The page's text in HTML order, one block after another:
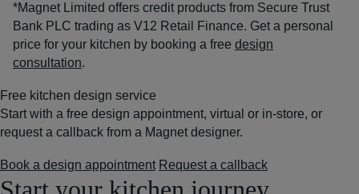
*Magnet Limited offers credit products from Secure Trust
Bank PLC trading as V12 Retail Finance. Get a personal
price for your kitchen by booking a free design
consultation.
Free kitchen design service
Start with a free design appointment, virtual or in-store, or
request a callback from a Magnet designer.
Book a design appointment Request a callback